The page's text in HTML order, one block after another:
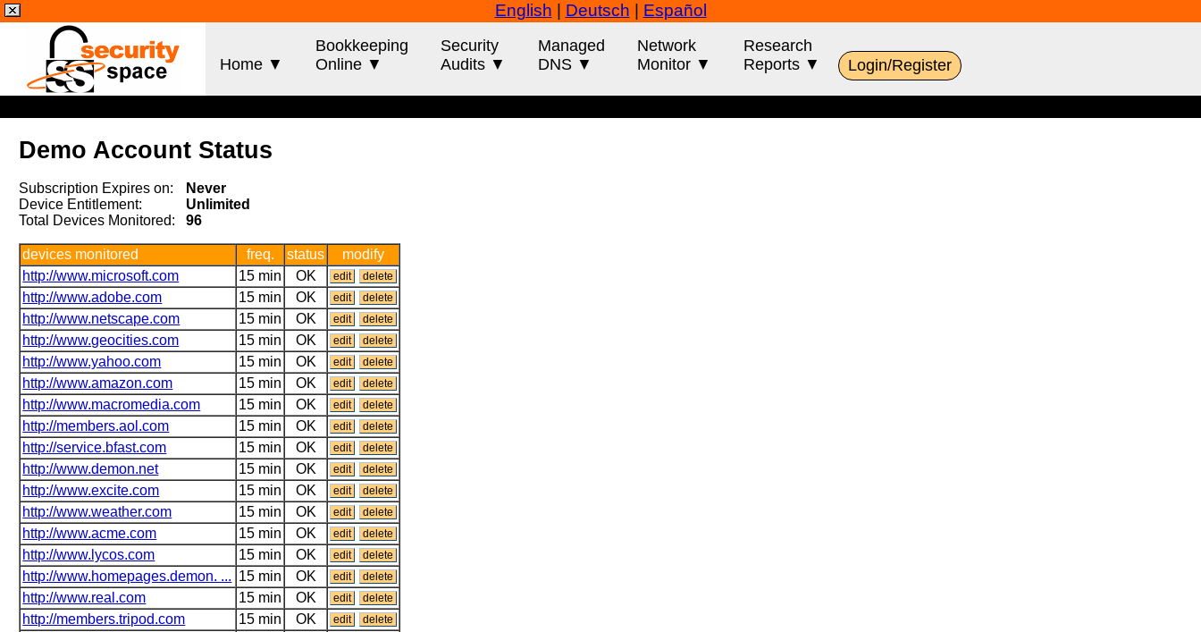
English Deutsch Español
Home ▼
Bookkeeping
Online ▼
Security
Audits ▼
Managed
DNS ▼
Network
Monitor ▼
Research
Reports ▼
Login/Register
Demo Account Status
Subscription Expires on:
Never
Device Entitlement:
Unlimited
Total Devices Monitored:96
devices monitored freq. status
modify
http://www.microsoft.com
15 min OK edit delete
http://www.adobe.com 15 min OK edit delete
http://www.netscape.com 15 min OK edit delete
http://www.geocities.com 15 min OK edit delete
http://www.yahoo.com 15 min OK edit delete
http://www.amazon.com 15 min OK edit delete
http://www.macromedia.com 15 min OK edit delete
http://members.aol.com 15 min OK edit delete
http://service.bfast.com 15 min OK edit delete
http://www.demon.net 15 min OK edit delete
http://www.excite.com 15 min OK edit delete
http://www.weather.com 15 min OK edit delete
http://www.acme.com 15 min OK edit delete
http://www.lycos.com 15 min OK edit delete
http://www.homepages.demon. ... 15 min OK edit delete
http://www.real.com 15 min OK edit delete
http://members.tripod.com 15 min OK edit delete